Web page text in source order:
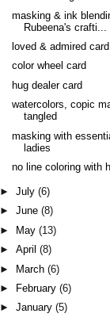
masking & ink
Rubeena's crafti...
loved & admired
color wheel card
hug dealer card
watercolors, copic
tangled
masking with
ladies
no line coloring with
►July(6)
►June(8)
►
May(13)
►April(8)
►
March(6)
►
February(6)
►January(5)